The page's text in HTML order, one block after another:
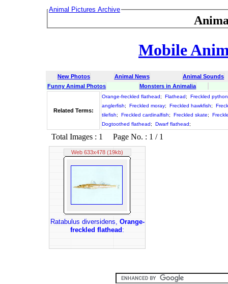
Animal Pictures Archive
Mobile
New Photos Animal News
Animal Sounds
Funny Animal Photos
Monsters in Animalia
Related Terms:
Orange-freckled flathead; Flathead;
Freckled python
anglerfish; Freckled moray; Freckled hawkfish;
tilefish; Freckled cardinalfish; Freckled skate;
Dogtoothed flathead; Dwarf flathead;
Total Images : 1 Page No. : 1 / 1
Web 633x478 (19kb)
Ratabulus diversidens,Orange-
freckled flathead: